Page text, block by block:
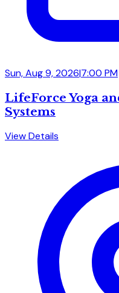
Sun, Aug 9, 2026|7:00 PM
LifeForce Yoga
Systems
View Details